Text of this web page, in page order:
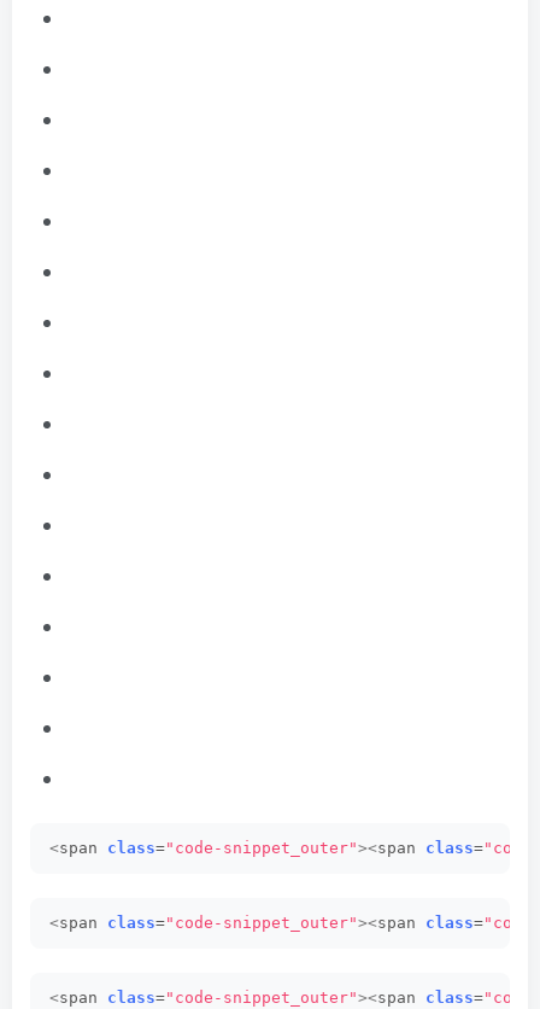
<span class="code-snippet_outer"><span class=
<span class="code-snippet_outer"><span class=
<span class="code-snippet_outer"><span class=